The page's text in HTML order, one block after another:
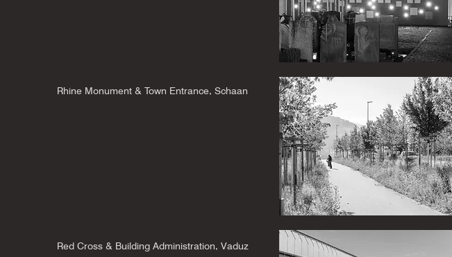
Rhine Monument & Town Entrance, Schaan
Red Cross & Building Administration, Vaduz